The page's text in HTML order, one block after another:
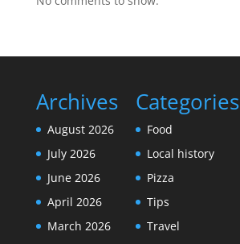
Archives
August 2026
July 2026
June 2026
April 2026
March 2026
Categories
Food
Local history
Pizza
Tips
Travel